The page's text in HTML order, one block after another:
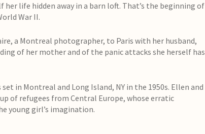
life hidden away in a barn loft. That’s the beginning of
War II.
a Montreal photographer, to Paris with her husband,
of her mother and of the panic attacks she herself has
in Montreal and Long Island, NY in the 1950s. Ellen and
of refugees from Central Europe, whose erratic
young girl’s imagination.